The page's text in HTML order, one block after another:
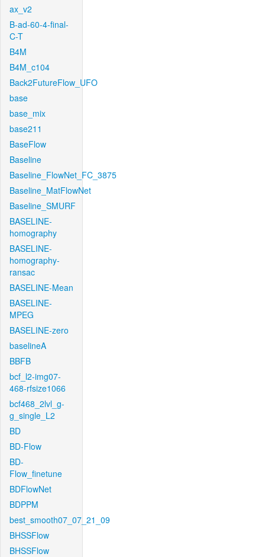
ax_v2
B-ad-60-4-final-
C-T
B4M
B4M_c104
Back2FutureFlow_UFO
base
base_mix
base211
BaseFlow
Baseline
Baseline_FlowNet_FC_3875
Baseline_MatFlowNet
Baseline_SMURF
BASELINE-
homography
BASELINE-
homography-
ransac
BASELINE-Mean
BASELINE-
MPEG
BASELINE-zero
baselineA
BBFB
bcf_l2-img07-
468-rfsize1066
bcf468_2lvl_g-
g_single_L2
BD
BD-Flow
BD-
Flow_finetune
BDFlowNet
BDPPM
best_smooth07_07_21_09
BHSSFlow
BHSSFlow